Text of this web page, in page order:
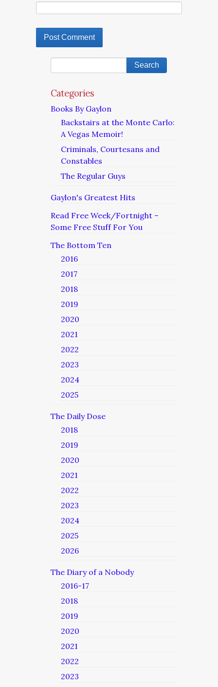
Categories
Books By Gaylon
Backstairs at the Monte Carlo:
A Vegas Memoir!
Criminals, Courtesans and
Constables
The Regular Guys
Gaylon's Greatest Hits
Read Free Week/Fortnight –
Some Free Stuff For You
The Bottom Ten
2016
2017
2018
2019
2020
2021
2022
2023
2024
2025
The Daily Dose
2018
2019
2020
2021
2022
2023
2024
2025
2026
The Diary of a Nobody
2016-17
2018
2019
2020
2021
2022
2023